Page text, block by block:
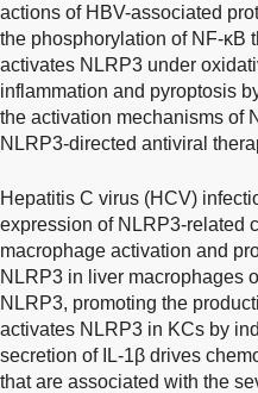
actions of HBV-associated
the phosphorylation of NF-κB
activates NLRP3 under
inflammation and pyroptosis
the activation mechanisms of
NLRP3-directed antiviral
Hepatitis C virus (HCV)
expression of NLRP3-related
macrophage activation and
NLRP3 in liver macrophages
NLRP3, promoting the
activates NLRP3 in KCs by
secretion of IL-1β drives
that are associated with the